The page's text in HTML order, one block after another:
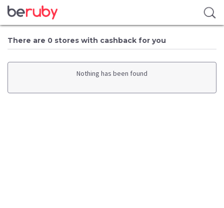
There are 0 stores with cashback for you
Nothing has been found